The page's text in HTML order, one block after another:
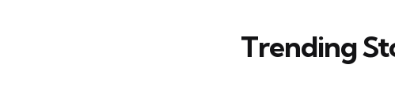
Trending